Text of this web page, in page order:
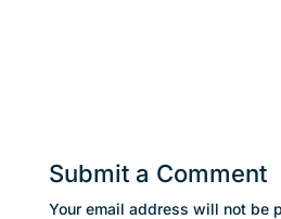
Submit a Comment
Your email address will not be